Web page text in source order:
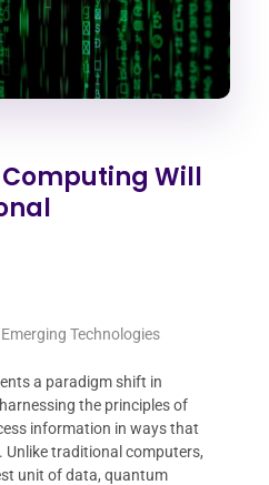
Will
Technologies
a paradigm shift in
the principles of
information in ways that
traditional computers,
unit of data, quantum